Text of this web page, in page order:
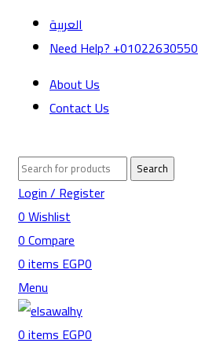
العربية
Need Help? +01022630550
About Us
Contact Us
Search
Login / Register
0Wishlist
0Compare
0itemsEGP0
Menu
0itemsEGP0